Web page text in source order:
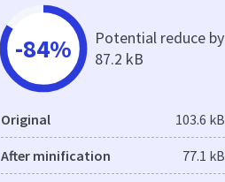
-84%
Potential reduce by
87.2 kB
Original 103.6 kB
After minification 77.1 kB